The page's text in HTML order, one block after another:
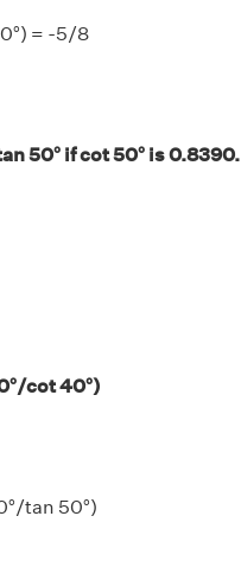
= -5/8
50° if cot 50° is 0.8390.
cot 40°)
tan 50°)